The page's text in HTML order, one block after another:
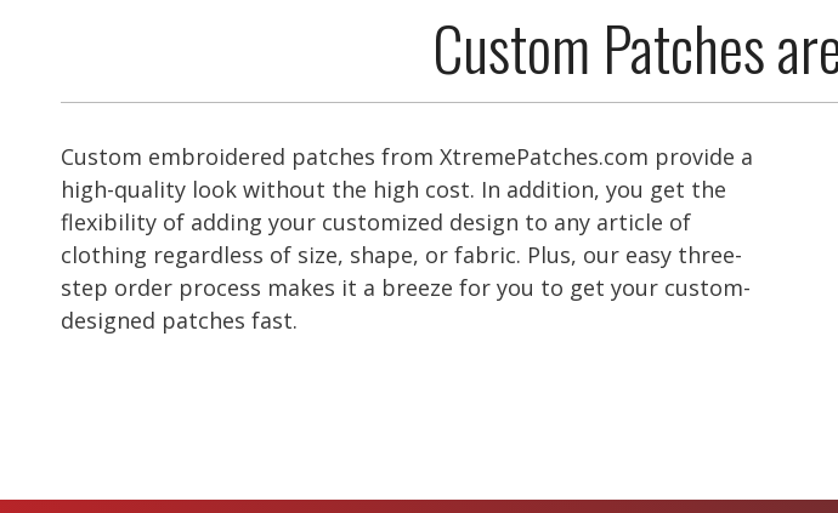
Custom Patches
Custom embroidered patches from XtremePatches.com provide a
high-quality look without the high cost. In addition, you get the
flexibility of adding your customized design to any article of
clothing regardless of size, shape, or fabric. Plus, our easy three-
step order process makes it a breeze for you to get your custom-
designed patches fast.